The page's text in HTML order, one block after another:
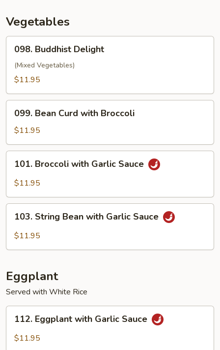
Sauce
Vegetables
Buddhist
Delight
098. Buddhist Delight
(Mixed Vegetables)
$11.95
Bean
Curd
with
Broccoli
099. Bean Curd with Broccoli
$11.95
Broccoli
with
Sauce
101. Broccoli with Garlic Sauce
$11.95
String
Bean
103. String Bean with Garlic Sauce
$11.95
Eggplant
Served with White Rice
Eggplant
with
112. Eggplant with Garlic Sauce
$11.95